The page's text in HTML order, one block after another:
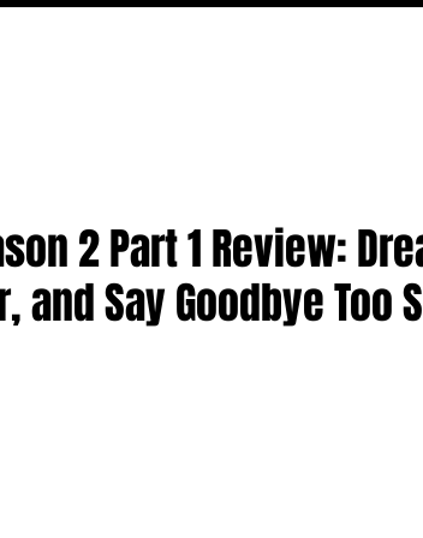
2 Part 1 Review:
and Say Goodbye Too